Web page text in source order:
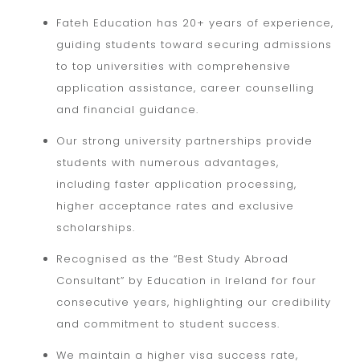
Fateh Education has 20+ years of experience,
guiding students toward securing admissions
to top universities with comprehensive
application assistance, career counselling
and financial guidance.
Our strong university partnerships provide
students with numerous advantages,
including faster application processing,
higher acceptance rates and exclusive
scholarships.
Recognised as the “Best Study Abroad
Consultant” by Education in Ireland for four
consecutive years, highlighting our credibility
and commitment to student success.
We maintain a higher visa success rate,